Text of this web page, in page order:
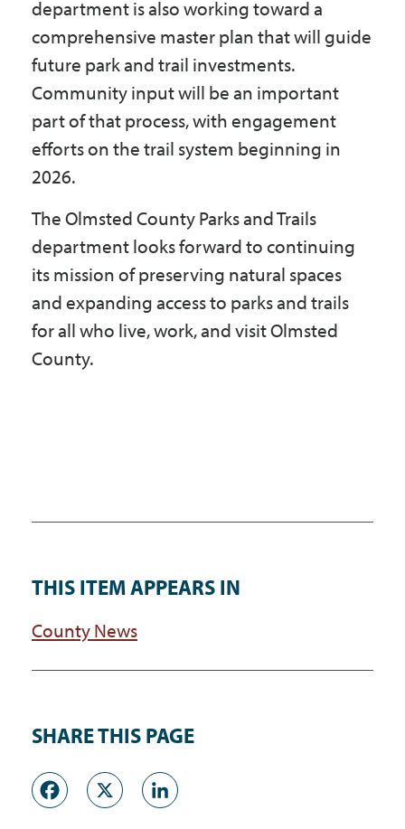
department is also working toward a
comprehensive master plan that will guide
future park and trail investments.
Community input will be an important
part of that process, with engagement
efforts on the trail system beginning in
2026.
The Olmsted County Parks and Trails
department looks forward to continuing
its mission of preserving natural spaces
and expanding access to parks and trails
for all who live, work, and visit Olmsted
County.
THIS ITEM APPEARS IN
County News
SHARE THIS PAGE
Facebook
X